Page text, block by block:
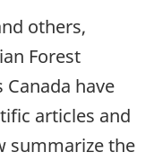
others,
Forest
Canada have
articles and
summarize the